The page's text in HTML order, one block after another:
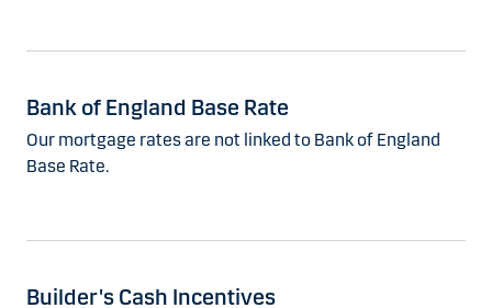
Bank of England Base Rate
Our mortgage rates are not linked to Bank of England
Base Rate.
Builder's Cash Incentives